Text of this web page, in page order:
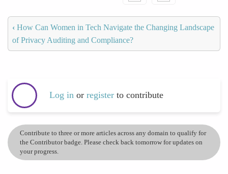
‹ How Can Women in Tech Navigate the Changing Landscape
of Privacy Auditing and Compliance?
Log in or register to contribute
Contribute to three or more articles across any domain to qualify for
the Contributor badge. Please check back tomorrow for updates on
your progress.